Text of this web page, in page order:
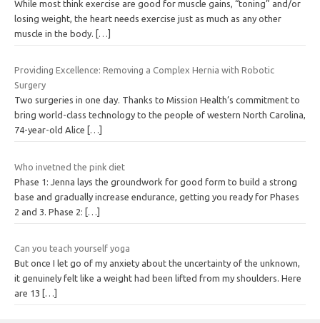
While most think exercise are good for muscle gains, “toning” and/or
losing weight, the heart needs exercise just as much as any other
muscle in the body.
[…]
Providing Excellence: Removing a Complex Hernia with Robotic
Surgery
Two surgeries in one day. Thanks to Mission Health’s commitment to
bring world-class technology to the people of western North Carolina,
74-year-old Alice
[…]
Who invetned the pink diet
Phase 1: Jenna lays the groundwork for good form to build a strong
base and gradually increase endurance, getting you ready for Phases
2 and 3. Phase 2:
[…]
Can you teach yourself yoga
But once I let go of my anxiety about the uncertainty of the unknown,
it genuinely felt like a weight had been lifted from my shoulders. Here
are 13
[…]